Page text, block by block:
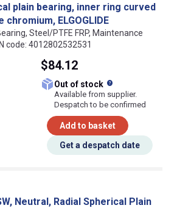
plain bearing, inner ring curved
chromium, ELGOGLIDE
Steel/PTFE FRP, Maintenance
code: 4012802532531
$84.12
Out of stock
Available from supplier.
Despatch to be confirmed
Add to basket
Get a despatch date
Neutral, Radial Spherical Plain